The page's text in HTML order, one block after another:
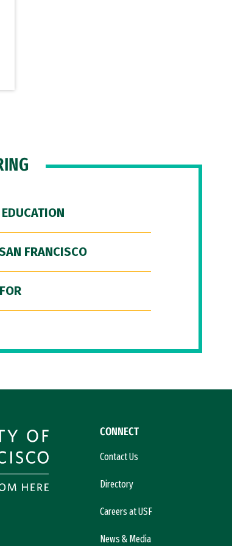
FRANCISCO
CONNECT
Contact Us
Directory
Careers at USF
News & Media